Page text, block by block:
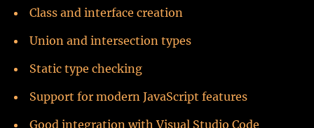
Class and interface creation
Union and intersection types
Static type checking
Support for modern JavaScript features
Good integration with Visual Studio Code